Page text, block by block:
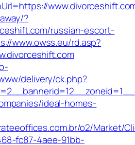
?
russian-escort-
www.owss.eu/rd.asp?
delivery/ck.php?
ideal-homes-
o2/Market/
fc87-4aee-91bb-